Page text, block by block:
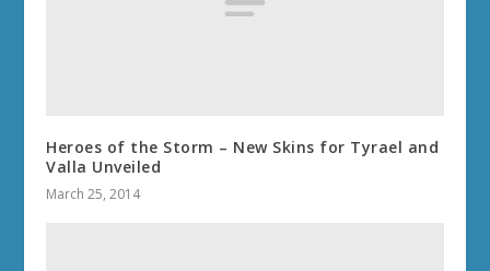
Heroes of the Storm – New Skins for Tyrael and
Valla Unveiled
March 25, 2014